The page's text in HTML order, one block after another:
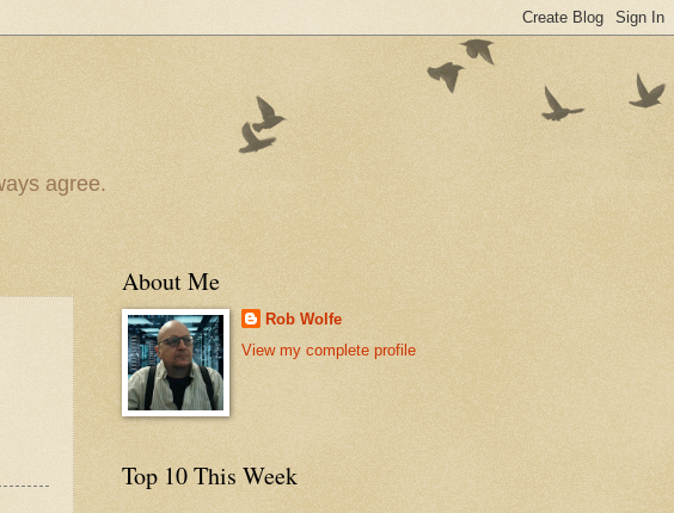
agree.
About Me
Rob Wolfe
View my complete profile
Top 10 This Week